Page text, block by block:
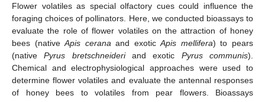
Flower volatiles as special olfactory cues could influence the
foraging choices of pollinators. Here, we conducted bioassays to
evaluate the role of flower volatiles on the attraction of honey
bees (nativeApis cerana and exoticApis mellifera) to pears
(nativePyrus bretschneideriand exotic Pyrus communis).
Chemical and electrophysiological approaches were used to
determine flower volatiles and evaluate the antennal responses
of honey bees to volatiles from pear flowers. Bioassays